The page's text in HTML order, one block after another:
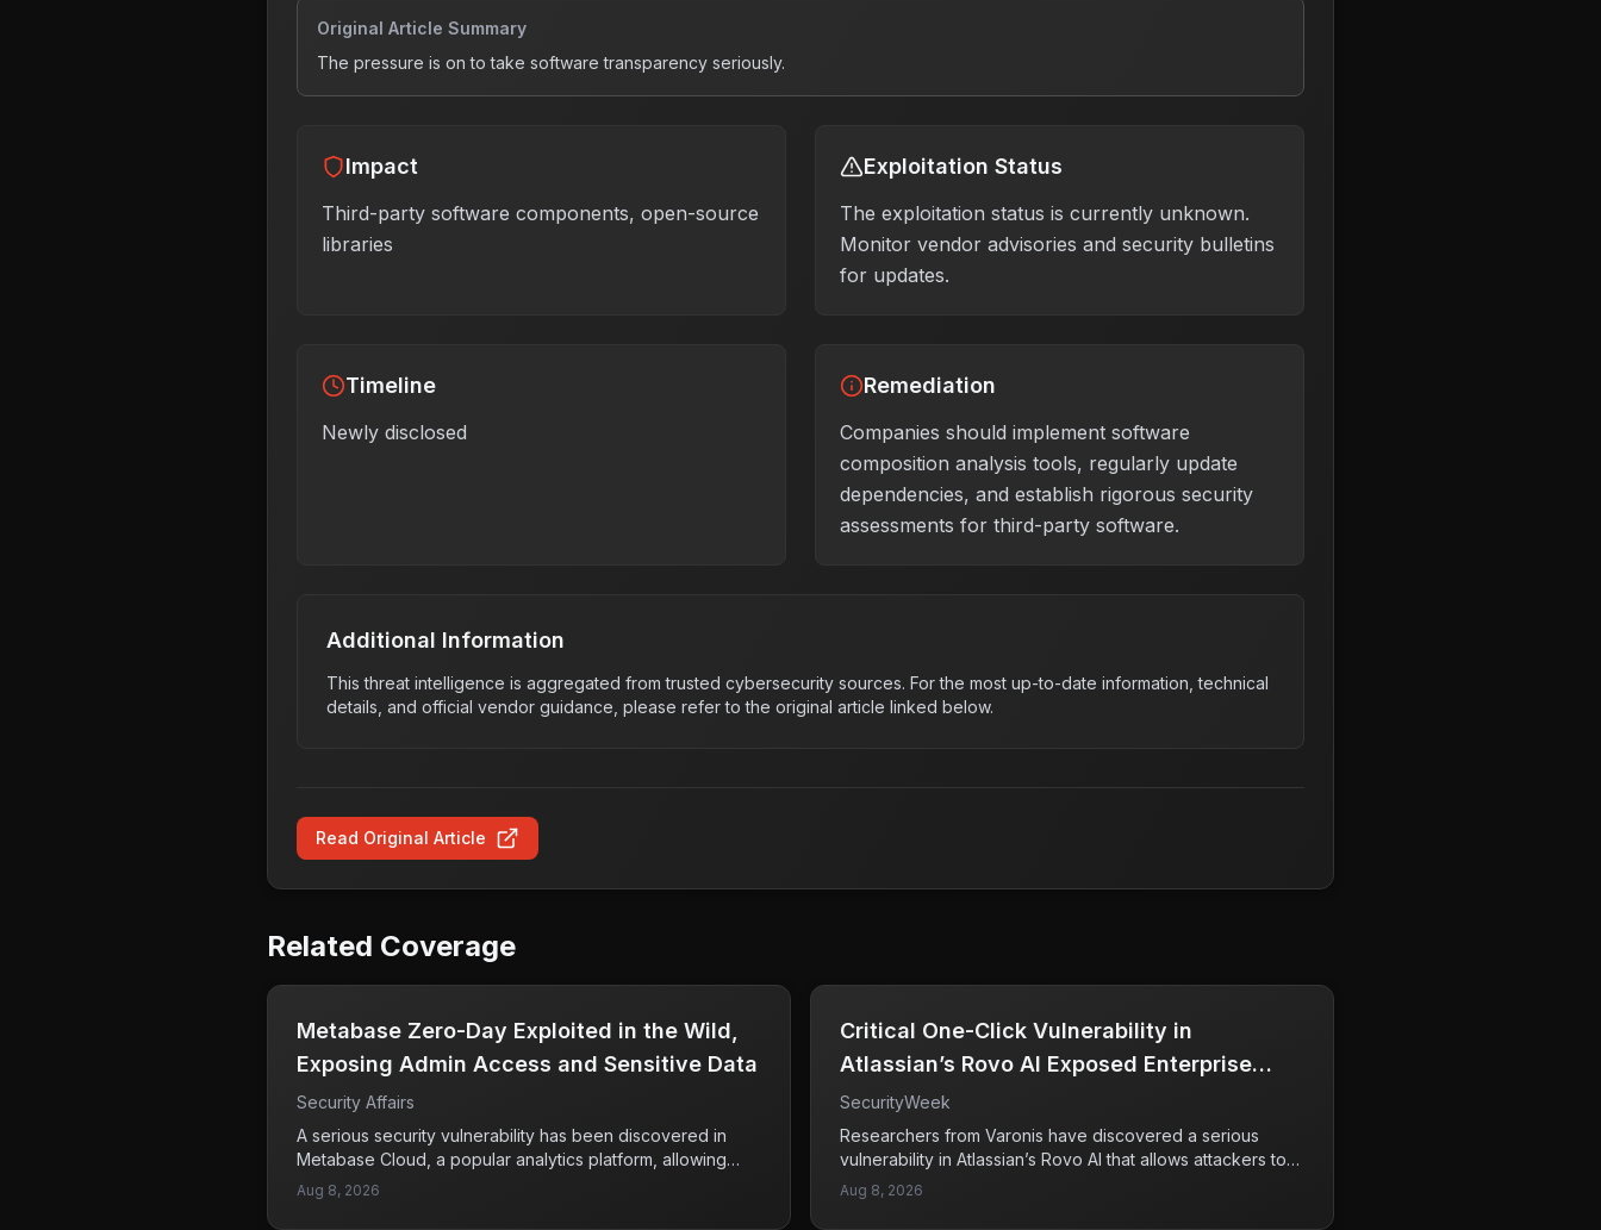
Original Article Summary
The pressure is on to take software transparency seriously.
Impact
Third-party software components, open-source
libraries
Exploitation Status
The exploitation status is currently unknown.
Monitor vendor advisories and security bulletins
for updates.
Timeline
Newly disclosed
Remediation
Companies should implement software
composition analysis tools, regularly update
dependencies, and establish rigorous security
assessments for third-party software.
Additional Information
This threat intelligence is aggregated from trusted cybersecurity sources. For the most up-to-date information, technical
details, and official vendor guidance, please refer to the original article linked below.
Read Original Article
Related Coverage
Metabase Zero-Day Exploited in the Wild,
Exposing Admin Access and Sensitive Data
Security Affairs
A serious security vulnerability has been discovered in
Metabase Cloud, a popular analytics platform, allowing
attackers to exploit a zero-day flaw rated at CVSS 10. This
Aug 8, 2026
Critical One-Click Vulnerability in
Atlassian’s Rovo AI Exposed Enterprise
Data
SecurityWeek
Researchers from Varonis have discovered a serious
vulnerability in Atlassian’s Rovo AI that allows attackers to
exploit a one-click method known as the RovoBlast attack.
Aug 8, 2026